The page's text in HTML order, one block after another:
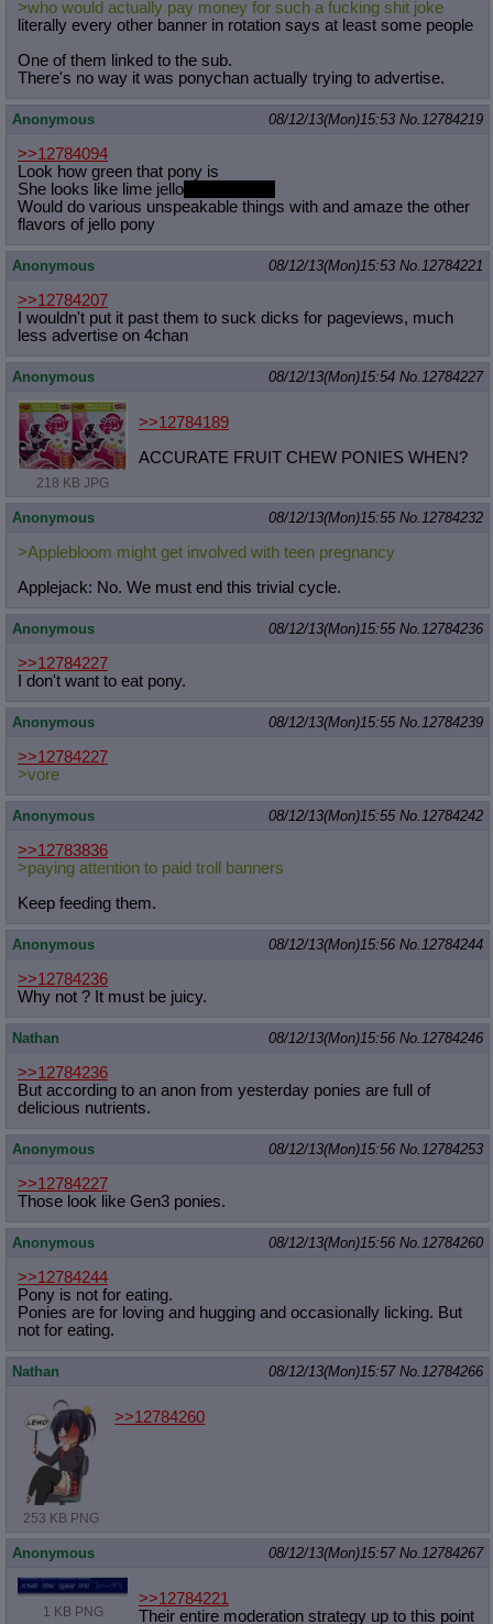
>who would actually pay money for such a fucking shit joke
literally every other banner in rotation says at least some people
One of them linked to the sub.
There's no way it was ponychan actually trying to advertise.
Anonymous 08/12/13(Mon)15:53 No.12784219
>>12784094
Look how green that pony is
She looks like lime jello
Would do various unspeakable things with and amaze the other
flavors of jello pony
Anonymous 08/12/13(Mon)15:53 No.12784221
>>12784207
I wouldn't put it past them to suck dicks for pageviews, much
less advertise on 4chan
Anonymous 08/12/13(Mon)15:54 No.12784227
218 KB JPG
>>12784189
ACCURATE FRUIT CHEW PONIES WHEN?
Anonymous 08/12/13(Mon)15:55 No.12784232
>Applebloom might get involved with teen pregnancy
Applejack: No. We must end this trivial cycle.
Anonymous 08/12/13(Mon)15:55 No.12784236
>>12784227
I don't want to eat pony.
Anonymous 08/12/13(Mon)15:55 No.12784239
>>12784227
>vore
Anonymous 08/12/13(Mon)15:55 No.12784242
>>12783836
>paying attention to paid troll banners
Keep feeding them.
Anonymous 08/12/13(Mon)15:56 No.12784244
>>12784236
Why not ? It must be juicy.
Nathan 08/12/13(Mon)15:56 No.12784246
>>12784236
But according to an anon from yesterday ponies are full of
delicious nutrients.
Anonymous 08/12/13(Mon)15:56 No.12784253
>>12784227
Those look like Gen3 ponies.
Anonymous 08/12/13(Mon)15:56 No.12784260
>>12784244
Pony is not for eating.
Ponies are for loving and hugging and occasionally licking. But
not for eating.
Nathan 08/12/13(Mon)15:57 No.12784266
253 KB PNG
>>12784260
Anonymous 08/12/13(Mon)15:57 No.12784267
1 KB PNG
>>12784221
Their entire moderation strategy up to this point
Quote Preview: Show quote content on hover
Resurrect Quotes
: Linkify dead quotes to archives
Indicate OP quote: Add '(OP)' to OP quotes
Indicate Cross-thread Quotes: Add '(Cross-thread)' to cross-threads
quotes
Forward Hiding
: Hide original posts of inlined backlinks